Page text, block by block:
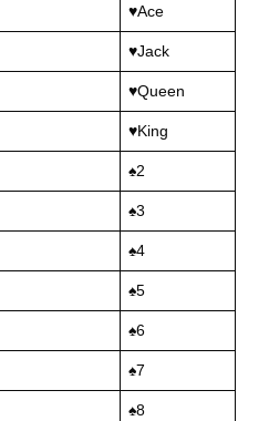
♥Ace
♥Jack
♥Queen
♥King
♠️2
♠️3
♠️4
♠️5
♠️6
♠️7
♠️8